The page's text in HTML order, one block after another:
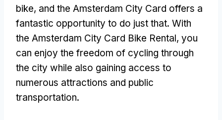
bike, and the Amsterdam City Card offers a
fantastic opportunity to do just that. With
the Amsterdam City Card Bike Rental, you
can enjoy the freedom of cycling through
the city while also gaining access to
numerous attractions and public
transportation.